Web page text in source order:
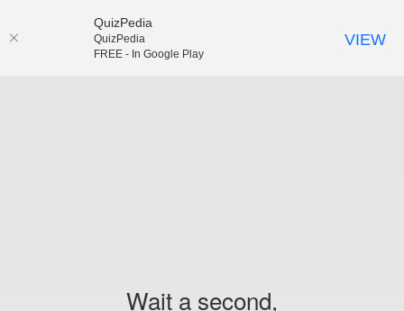
Wait a second,
QuizPedia
QuizPedia
FREE - In Google Play
VIEW